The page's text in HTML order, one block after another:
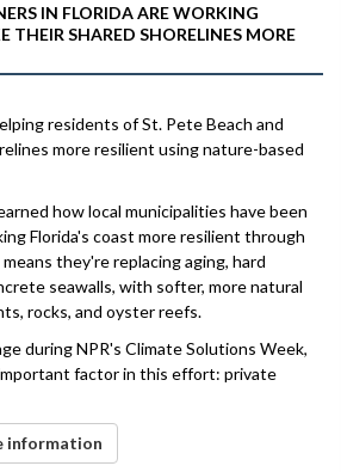
IN FLORIDA ARE WORKING
THEIR SHARED SHORELINES MORE
residents of St. Pete Beach and
more resilient using nature-based
how local municipalities have been
Florida's coast more resilient through
they're replacing aging, hard
seawalls, with softer, more natural
rocks, and oyster reefs.
during NPR's Climate Solutions Week,
factor in this effort: private
information